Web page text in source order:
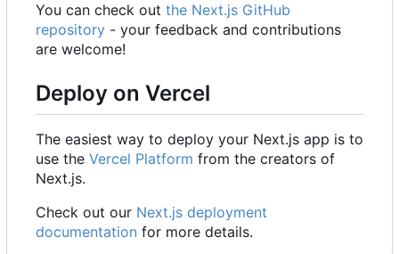
You can check out the Next.js GitHub
repository - your feedback and contributions
are welcome!
Deploy on Vercel
The easiest way to deploy your Next.js app is to
use the Vercel Platform from the creators of
Next.js.
Check out our Next.js deployment
documentation for more details.